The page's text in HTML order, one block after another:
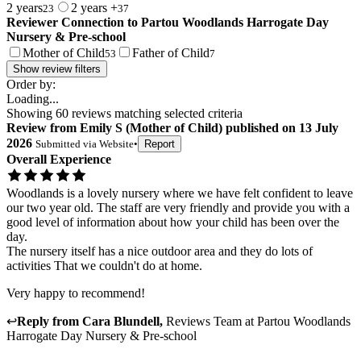
2 years23 2 years +37
Reviewer Connection to Partou Woodlands Harrogate Day
Nursery & Pre-school
Mother of Child53 Father of Child7
Show review filters
Order by:
Loading...
Showing 60 reviews matching selected criteria
Review from Emily S (Mother of Child) published on 13 July
2026 Submitted via Website• Report
Overall Experience
Woodlands is a lovely nursery where we have felt confident to leave
our two year old. The staff are very friendly and provide you with a
good level of information about how your child has been over the
day.
The nursery itself has a nice outdoor area and they do lots of
activities That we couldn't do at home.
Very happy to recommend!
↩Reply from Cara Blundell, Reviews Team atPartou Woodlands
Harrogate Day Nursery & Pre-school